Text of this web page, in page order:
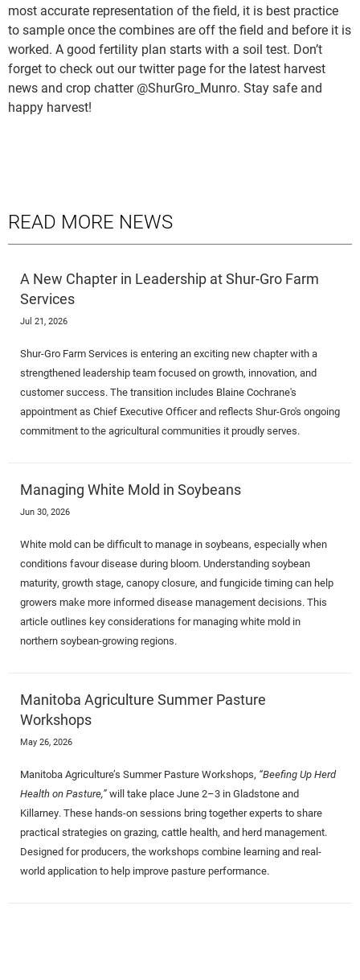
most accurate representation of the field, it is best practice
to sample once the combines are off the field and before it is
worked. A good fertility plan starts with a soil test. Don’t
forget to check out our twitter page for the latest harvest
news and crop chatter @ShurGro_Munro. Stay safe and
happy harvest!
READ MORE NEWS
A New Chapter in Leadership at Shur-Gro Farm
Services
Jul 21, 2026
Shur-Gro Farm Services is entering an exciting new chapter with a
strengthened leadership team focused on growth, innovation, and
customer success. The transition includes Blaine Cochrane's
appointment as Chief Executive Officer and reflects Shur-Gro's ongoing
commitment to the agricultural communities it proudly serves.
Managing White Mold in Soybeans
Jun 30, 2026
White mold can be difficult to manage in soybeans, especially when
conditions favour disease during bloom. Understanding soybean
maturity, growth stage, canopy closure, and fungicide timing can help
growers make more informed disease management decisions. This
article outlines key considerations for managing white mold in
northern soybean-growing regions.
Manitoba Agriculture Summer Pasture
Workshops
May 26, 2026
Manitoba Agriculture’s Summer Pasture Workshops, “Beefing Up Herd
Health on Pasture,”will take place June 2–3 in Gladstone and
Killarney. These hands-on sessions bring together experts to share
practical strategies on grazing, cattle health, and herd management.
Designed for producers, the workshops combine learning and real-
world application to help improve pasture performance.